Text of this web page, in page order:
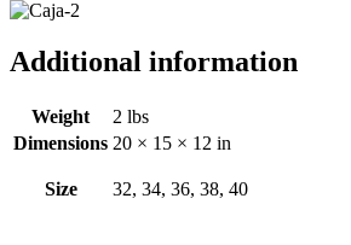
Additional information
Weight
2 lbs
Dimensions 20 × 15 × 12 in
Size 32, 34, 36, 38, 40